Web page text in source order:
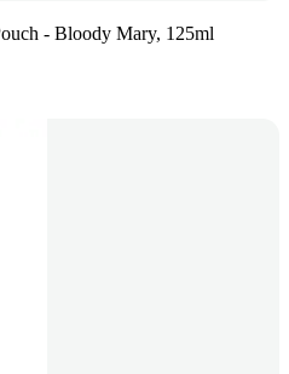
- Bloody Mary, 125ml